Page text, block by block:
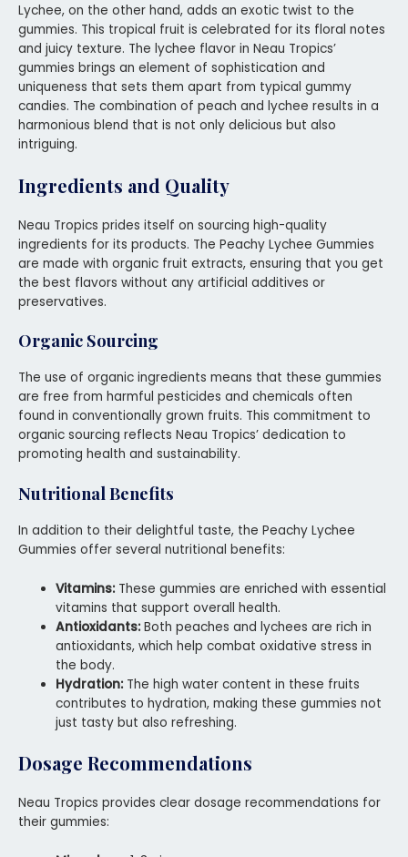
Lychee, on the other hand, adds an exotic twist to the
gummies. This tropical fruit is celebrated for its floral notes
and juicy texture. The lychee flavor in Neau Tropics’
gummies brings an element of sophistication and
uniqueness that sets them apart from typical gummy
candies. The combination of peach and lychee results in a
harmonious blend that is not only delicious but also
intriguing.
Ingredients and Quality
Neau Tropics prides itself on sourcing high-quality
ingredients for its products. The Peachy Lychee Gummies
are made with organic fruit extracts, ensuring that you get
the best flavors without any artificial additives or
preservatives.
Organic Sourcing
The use of organic ingredients means that these gummies
are free from harmful pesticides and chemicals often
found in conventionally grown fruits. This commitment to
organic sourcing reflects Neau Tropics’ dedication to
promoting health and sustainability.
Nutritional Benefits
In addition to their delightful taste, the Peachy Lychee
Gummies offer several nutritional benefits:
Vitamins: These gummies are enriched with essential
vitamins that support overall health.
Antioxidants: Both peaches and lychees are rich in
antioxidants, which help combat oxidative stress in
the body.
Hydration: The high water content in these fruits
contributes to hydration, making these gummies not
just tasty but also refreshing.
Dosage Recommendations
Neau Tropics provides clear dosage recommendations for
their gummies: